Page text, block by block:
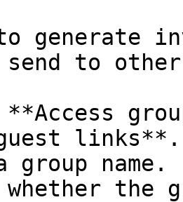
to generate
to
links**.
name.
whether the